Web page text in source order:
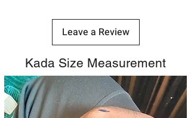
Leave a Review
Kada Size Measurement